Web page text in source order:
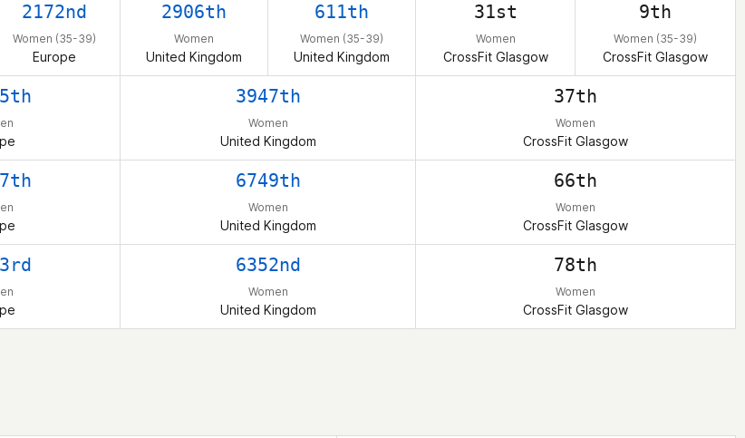
2172nd
Women (35-39)
Europe
2906th
Women
United Kingdom
611th
Women (35-39)
United Kingdom
31st
Women
CrossFit Glasgow
9th
Women (35-39)
CrossFit Glasgow
3947th
Women
United Kingdom
37th
Women
CrossFit Glasgow
6749th
Women
United Kingdom
66th
Women
CrossFit Glasgow
6352nd
Women
United Kingdom
78th
Women
CrossFit Glasgow